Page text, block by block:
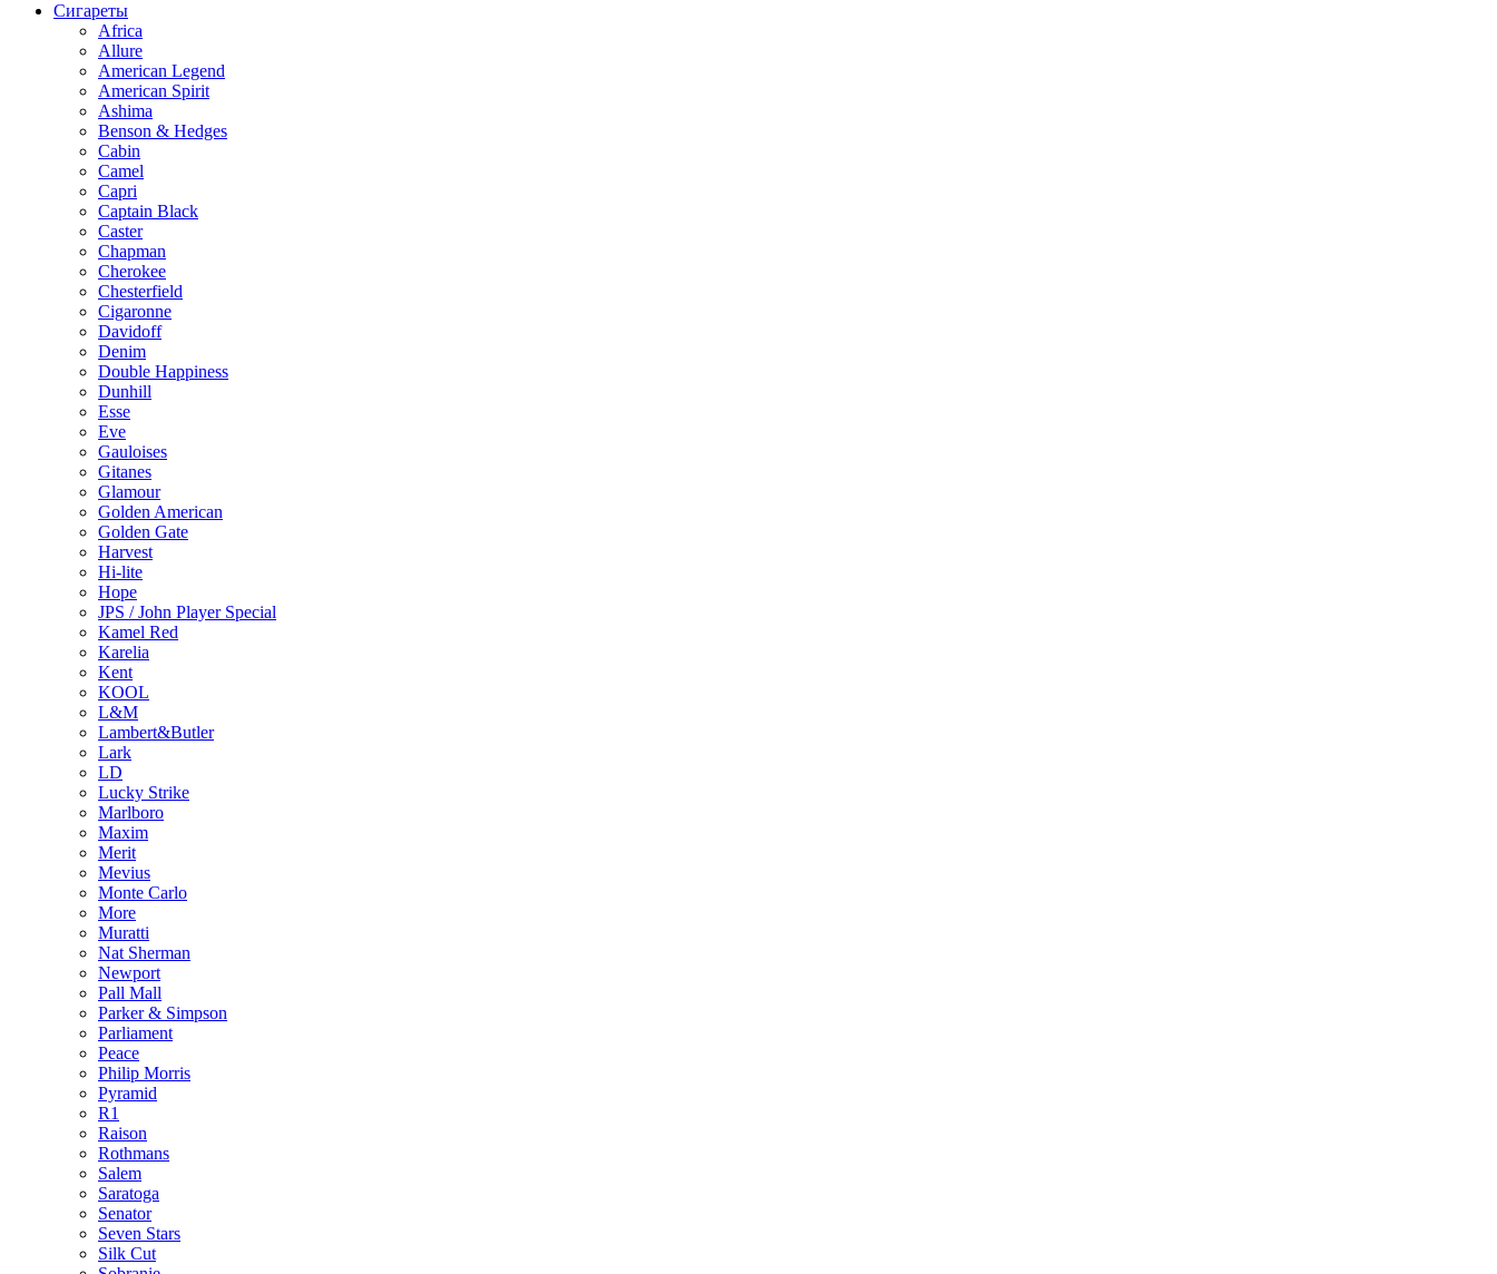
Сигареты
Africa
Allure
American Legend
American Spirit
Ashima
Benson & Hedges
Cabin
Camel
Capri
Captain Black
Caster
Chapman
Cherokee
Chesterfield
Cigaronne
Davidoff
Denim
Double Happiness
Dunhill
Esse
Eve
Gauloises
Gitanes
Glamour
Golden American
Golden Gate
Harvest
Hi-lite
Hope
JPS / John Player Special
Kamel Red
Karelia
Kent
KOOL
L&M
Lambert&Butler
Lark
LD
Lucky Strike
Marlboro
Maxim
Merit
Mevius
Monte Carlo
More
Muratti
Nat Sherman
Newport
Pall Mall
Parker & Simpson
Parliament
Peace
Philip Morris
Pyramid
R1
Raison
Rothmans
Salem
Saratoga
Senator
Seven Stars
Silk Cut